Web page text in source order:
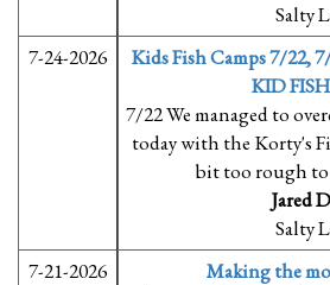
Salty
7-24-2026
Kids Fish Camps 7/22,
KID
7/22 We managed to
today with the Korty's
bit too rough to
Jared
Salty
7-21-2026
Making the